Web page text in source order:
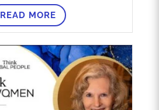
READ MORE